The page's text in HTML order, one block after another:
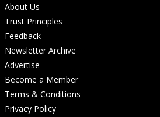
About Us
Trust Principles
Feedback
Newsletter Archive
Advertise
Become a Member
Terms & Conditions
Privacy Policy